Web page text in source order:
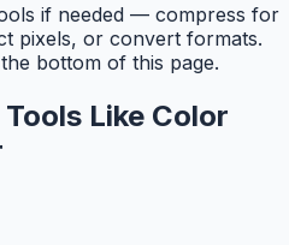
if needed — compress for
pixels, or convert formats.
bottom of this page.
Like Color